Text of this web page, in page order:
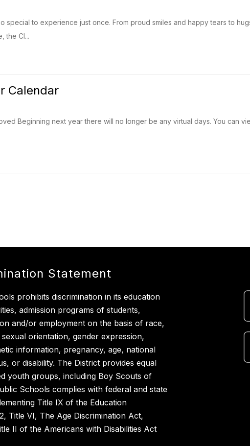
special to experience just once. From proud smiles and happy tears to
the Cl...
Calendar
Beginning next year there will no longer be any virtual days. You can
Statement
prohibits discrimination in its education
admission programs of students,
and/or employment on the basis of race,
orientation, gender expression,
information, pregnancy, age, national
or disability. The District provides equal
youth groups, including Boy Scouts of
Schools complies with federal and state
Title IX of the Education
Title VI, The Age Discrimination Act,
II of the Americans with Disabilities Act